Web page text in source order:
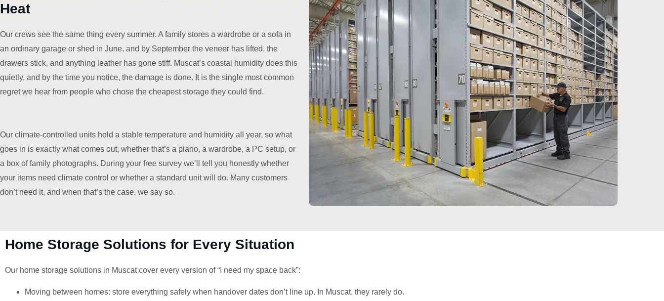
Heat
Our crews see the same thing every summer. A family stores a wardrobe or a sofa in
an ordinary garage or shed in June, and by September the veneer has lifted, the
drawers stick, and anything leather has gone stiff. Muscat’s coastal humidity does this
quietly, and by the time you notice, the damage is done. It is the single most common
regret we hear from people who chose the cheapest storage they could find.
Our climate-controlled units hold a stable temperature and humidity all year, so what
goes in is exactly what comes out, whether that’s a piano, a wardrobe, a PC setup, or
a box of family photographs. During your free survey we’ll tell you honestly whether
your items need climate control or whether a standard unit will do. Many customers
don’t need it, and when that’s the case, we say so.
Home Storage Solutions for Every Situation
Our home storage solutions in Muscat cover every version of “I need my space back”:
Moving between homes: store everything safely when handover dates don’t line up. In Muscat, they rarely do.